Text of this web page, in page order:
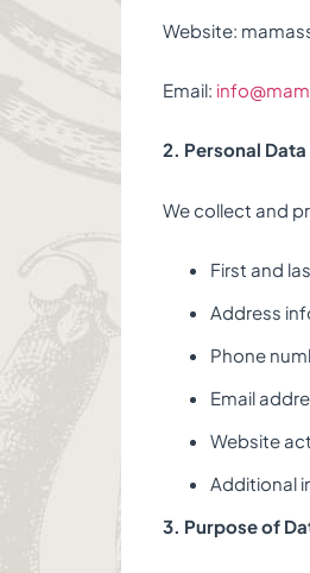
Website:
Email:
2. Personal
We collect and
First and
Address
Phone
Email
Website
Additional
3. Purpose of